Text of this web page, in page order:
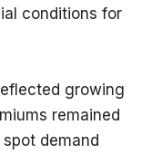
conditions for
growing
remained
demand